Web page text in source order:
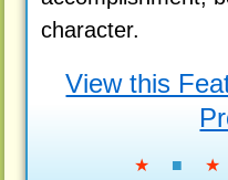
character.
View this
★ ■ ★